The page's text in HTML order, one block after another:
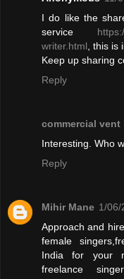
I do like the
service
writer.html , this
Keep up sharing
Reply
commercial
Interesting. Who
Reply
Mihir Mane 1/06/
Approach and
female
India for your
freelance